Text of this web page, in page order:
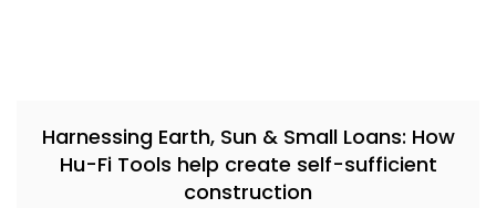
Harnessing Earth, Sun & Small Loans: How
Hu-Fi Tools help create self-sufficient
construction